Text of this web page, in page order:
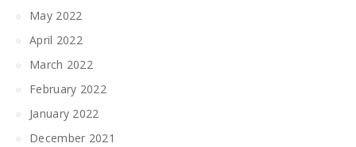
May 2022
April 2022
March 2022
February 2022
January 2022
December 2021